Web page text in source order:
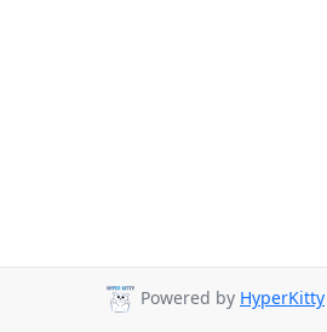
Powered by HyperKitty